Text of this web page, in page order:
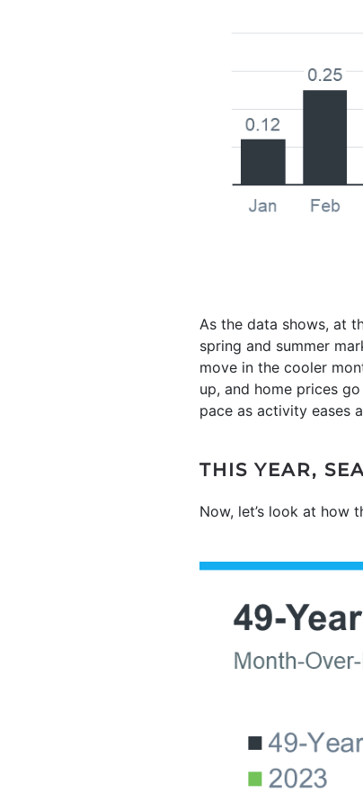
As the data shows, at
spring and summer
move in the cooler
up, and home prices
pace as activity eases
THIS YEAR,
Now, let’s look at how